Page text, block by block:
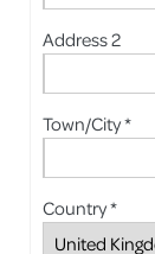
Address 2
Town/City *
Country *